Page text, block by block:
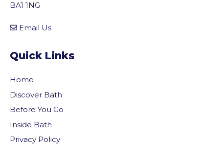
BA1 1NG
Email Us
Quick Links
Home
Discover Bath
Before You Go
Inside Bath
Privacy Policy